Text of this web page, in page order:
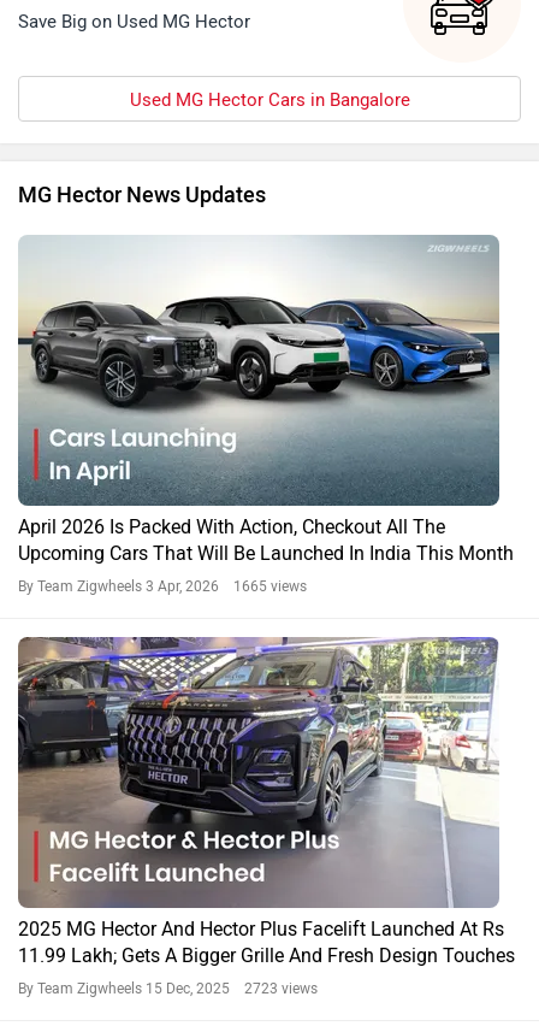
Save Big on Used MG Hector
Used MG Hector Cars in Bangalore
MG Hector News Updates
April 2026 Is Packed With Action, Checkout All The
Upcoming Cars That Will Be Launched In India This Month
By Team Zigwheels 3 Apr, 2026 1665 views
2025 MG Hector And Hector Plus Facelift Launched At Rs
11.99 Lakh; Gets A Bigger Grille And Fresh Design Touches
By Team Zigwheels 15 Dec, 2025 2723 views